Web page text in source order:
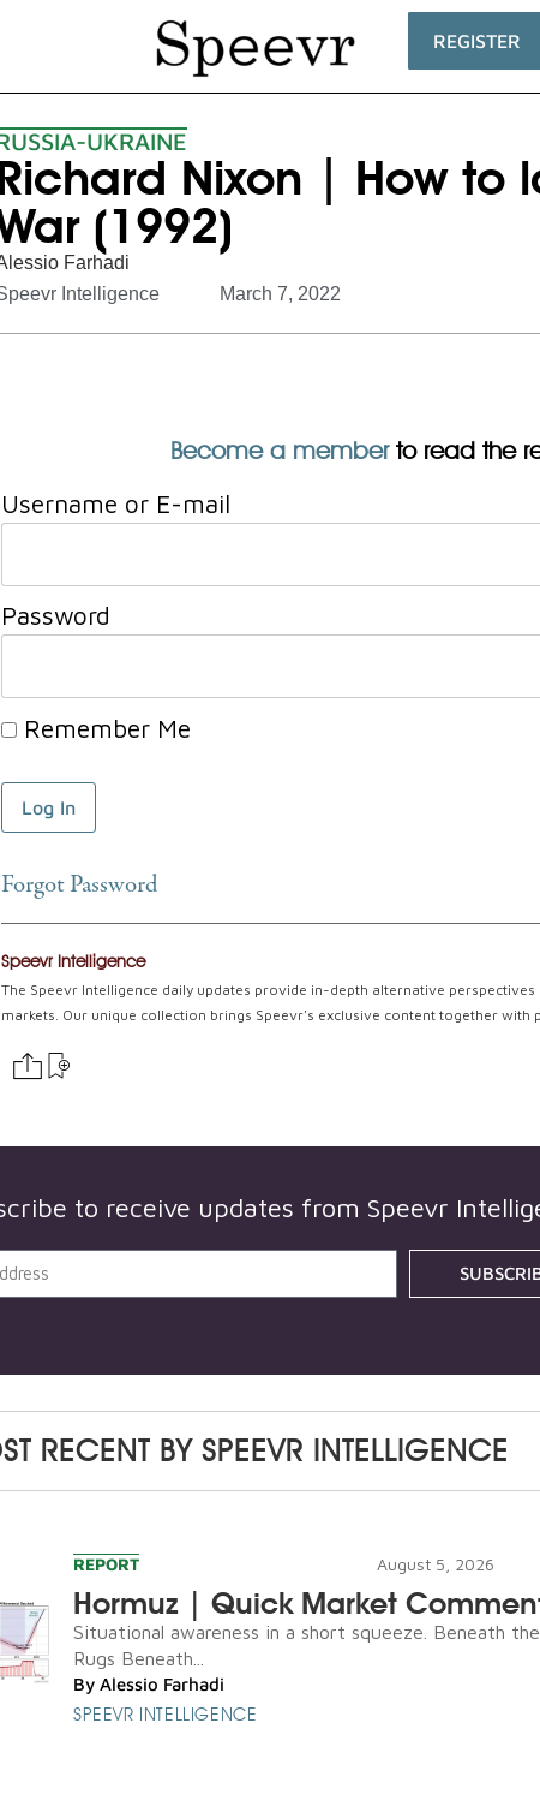
REGISTER
UKRAINE
Nixon | How to
(1992)
Farhadi
Intelligence
March 7, 2022
Become a memberto read the
Username or E-mail
Password
Remember Me
Forgot Password
Speevr Intelligence
The Speevr Intelligence daily updates provide in-depth alternative
markets. Our unique collection brings Speevr's exclusive content together with
to receive updates from Speevr
RECENT BYSPEEVR INTELLIGENCE
REPORT August 5, 2026
Hormuz | Quick Market
Situational awareness in a short squeeze. Beneath
Rugs Beneath...
By Alessio Farhadi
SPEEVR INTELLIGENCE